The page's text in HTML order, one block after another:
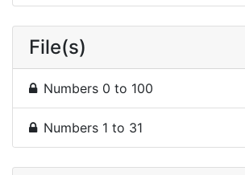
File(s)
Numbers 0 to 100
Numbers 1 to 31